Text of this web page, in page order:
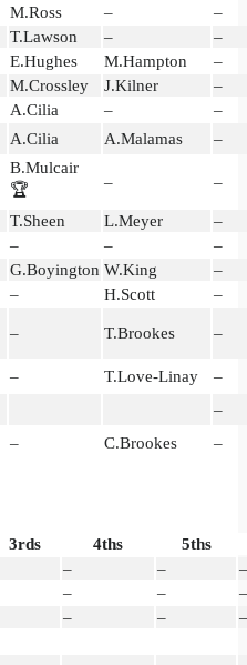
M.Ross –
–
T.Lawson –
–
E.Hughes M.Hampton
–
M.Crossley J.Kilner
–
A.Cilia –
–
A.Cilia A.Malamas –
B.Mulcair
🏆
– –
T.Sheen L.Meyer
–
– –
–
G.Boyington W.King
–
– H.Scott –
– T.Brookes –
– T.Love-Linay
–
–
– C.Brookes –
3rds 4ths
5ths
– –
–
– –
–
– –
–